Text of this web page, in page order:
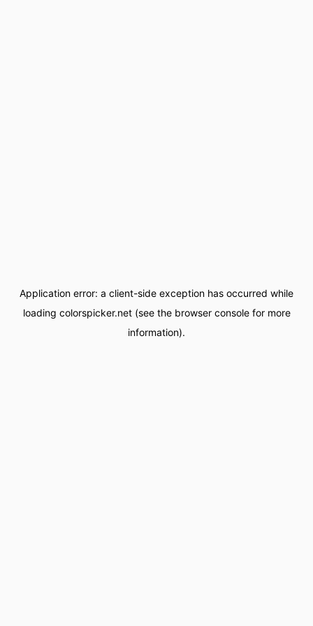
Application error: a client-side exception has occurred while
loading colorspicker.net(see the browser consolefor more
information).